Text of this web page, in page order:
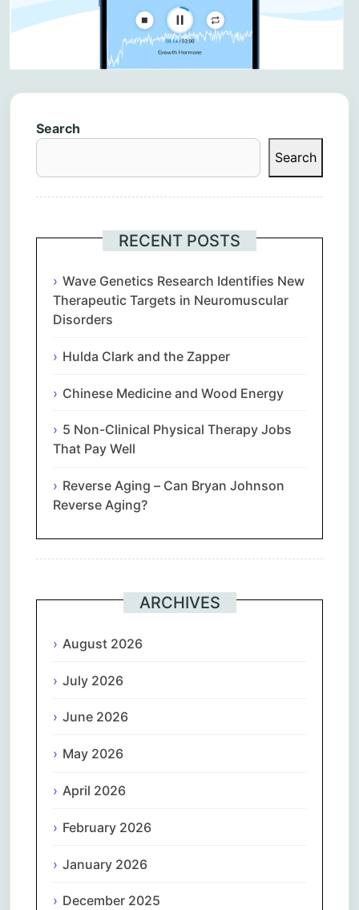
Search
Search
RECENT POSTS
Wave Genetics Research Identifies New
Therapeutic Targets in Neuromuscular
Disorders
Hulda Clark and the Zapper
Chinese Medicine and Wood Energy
5 Non-Clinical Physical Therapy Jobs
That Pay Well
Reverse Aging – Can Bryan Johnson
Reverse Aging?
ARCHIVES
August 2026
July 2026
June 2026
May 2026
April 2026
February 2026
January 2026
December 2025